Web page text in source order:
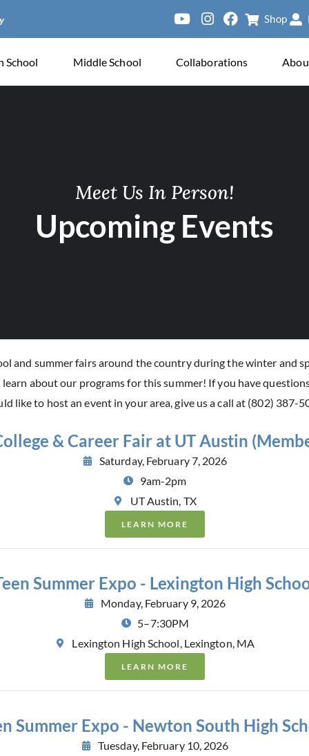
Shop
School Middle School Collaborations
Meet Us In Person!
Upcoming Events
and summer fairs around the country during the winter and
about our programs for this summer! If you have
like to host an event in your area, give us a call at (802) 387-
& Career Fair at UT Austin
Saturday, February 7, 2026
9am-2pm
UT Austin, TX
LEARN MORE
Summer Expo - Lexington High
Monday, February 9, 2026
5–7:30PM
Lexington High School, Lexington, MA
LEARN MORE
Summer Expo - Newton South High
Tuesday, February 10, 2026